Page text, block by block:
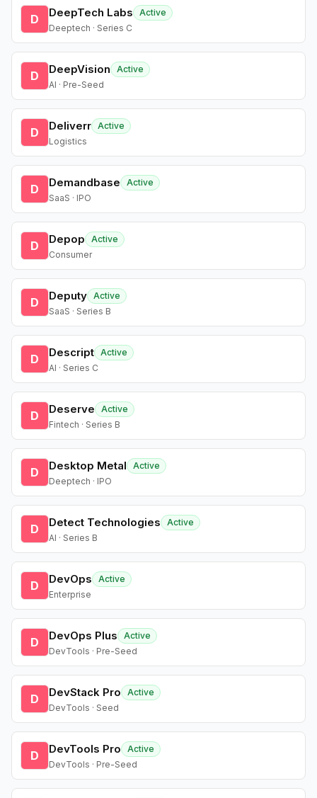
D DeepTech Labs
Active
Deeptech · Series C
D DeepVision
Active
AI · Pre-Seed
D Deliverr Active
Logistics
D Demandbase
Active
SaaS · IPO
D Depop
Active
Consumer
D Deputy Active
SaaS · Series B
D Descript Active
AI · Series C
D Deserve
Active
Fintech · Series B
D Desktop Metal
Active
Deeptech · IPO
D Detect Technologies
Active
AI · Series B
D DevOps
Active
Enterprise
D DevOps Plus
Active
DevTools · Pre-Seed
D DevStack Pro
Active
DevTools · Seed
D DevTools Pro
Active
DevTools · Pre-Seed